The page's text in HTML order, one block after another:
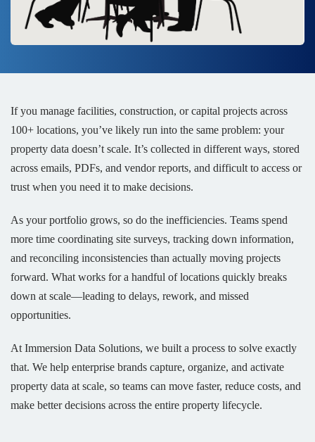
If you manage facilities, construction, or capital projects across
100+ locations, you’ve likely run into the same problem: your
property data doesn’t scale. It’s collected in different ways, stored
across emails, PDFs, and vendor reports, and difficult to access or
trust when you need it to make decisions.
As your portfolio grows, so do the inefficiencies. Teams spend
more time coordinating site surveys, tracking down information,
and reconciling inconsistencies than actually moving projects
forward. What works for a handful of locations quickly breaks
down at scale—leading to delays, rework, and missed
opportunities.
At Immersion Data Solutions, we built a process to solve exactly
that. We help enterprise brands capture, organize, and activate
property data at scale, so teams can move faster, reduce costs, and
make better decisions across the entire property lifecycle.